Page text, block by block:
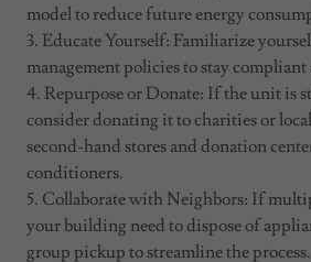
model to reduce future energy
3. Educate Yourself: Familiarize
management policies to stay
4. Repurpose or Donate: If the unit is
consider donating it to charities or
second-hand stores and donation
conditioners.
5. Collaborate with Neighbors: If
your building need to dispose of
group pickup to streamline the process.